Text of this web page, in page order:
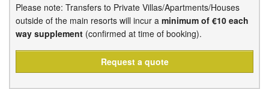
Please note: Transfers to Private Villas/Apartments/Houses
outside of the main resorts will incur a minimum of €10 each
way supplement(confirmed at time of booking).
Request a quote